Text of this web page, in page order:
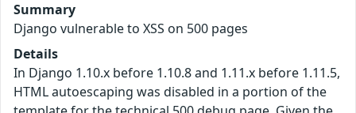
Summary
Django vulnerable to XSS on 500 pages
Details
In Django 1.10.x before 1.10.8 and 1.11.x before 1.11.5,
HTML autoescaping was disabled in a portion of the